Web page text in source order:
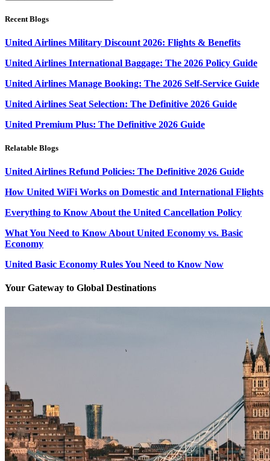
Recent Blogs
United Airlines Military Discount 2026: Flights & Benefits
United Airlines International Baggage: The 2026 Policy Guide
United Airlines Manage Booking: The 2026 Self-Service Guide
United Airlines Seat Selection: The Definitive 2026 Guide
United Premium Plus: The Definitive 2026 Guide
Relatable Blogs
United Airlines Refund Policies: The Definitive 2026 Guide
How United WiFi Works on Domestic and International Flights
Everything to Know About the United Cancellation Policy
What You Need to Know About United Economy vs. Basic
Economy
United Basic Economy Rules You Need to Know Now
Your Gateway to Global Destinations